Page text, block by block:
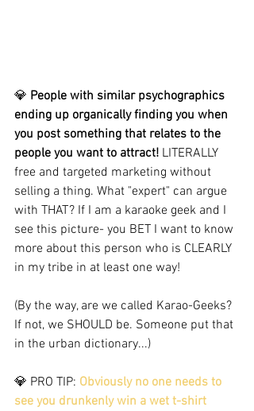
💎 People with similar psychographics
ending up organically finding you when
you post something that relates to the
people you want to attract! LITERALLY
free and targeted marketing without
selling a thing. What "expert" can argue
with THAT? If I am a karaoke geek and I
see this picture- you BET I want to know
more about this person who is CLEARLY
in my tribe in at least one way!
(By the way, are we called Karao-Geeks?
If not, we SHOULD be. Someone put that
in the urban dictionary...)
💎 PRO TIP: Obviously no one needs to
see you drunkenly win a wet t-shirt